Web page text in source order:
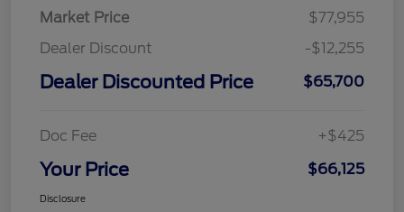
Market Price
$77,955
Dealer Discount
-$12,255
Dealer Discounted Price $65,700
Doc Fee +$425
Your Price $66,125
Disclosure